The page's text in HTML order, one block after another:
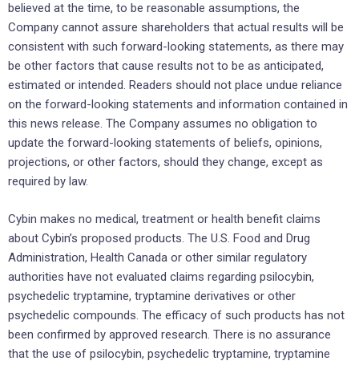
believed at the time, to be reasonable assumptions, the
Company cannot assure shareholders that actual results will be
consistent with such forward-looking statements, as there may
be other factors that cause results not to be as anticipated,
estimated or intended. Readers should not place undue reliance
on the forward-looking statements and information contained in
this news release. The Company assumes no obligation to
update the forward-looking statements of beliefs, opinions,
projections, or other factors, should they change, except as
required by law.
Cybin makes no medical, treatment or health benefit claims
about Cybin’s proposed products. The U.S. Food and Drug
Administration, Health Canada or other similar regulatory
authorities have not evaluated claims regarding psilocybin,
psychedelic tryptamine, tryptamine derivatives or other
psychedelic compounds. The efficacy of such products has not
been confirmed by approved research. There is no assurance
that the use of psilocybin, psychedelic tryptamine, tryptamine